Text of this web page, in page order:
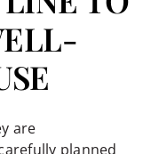
are
planned